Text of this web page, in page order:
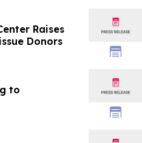
Raises
Donors
to